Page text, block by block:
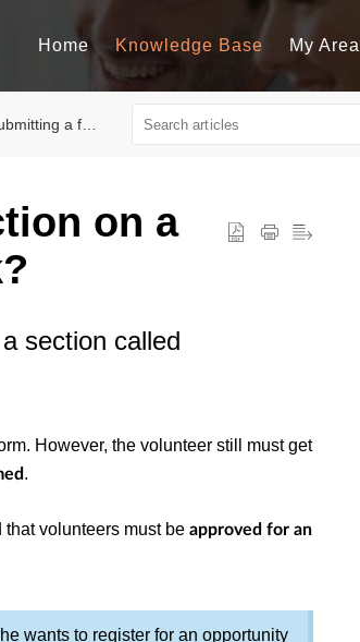
Home Knowledge Base My Area
a form
on a
section called
However, the volunteer still must get
.
that volunteers must be approved for an
wants to register for an opportunity